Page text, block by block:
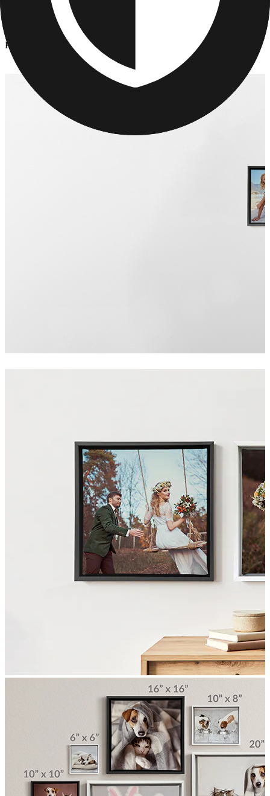
Canvas Prints
Photo Collage Canvas Prints
Photo Collage Canvas Prints